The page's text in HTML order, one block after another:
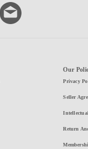
Our
Privacy
Seller
Return